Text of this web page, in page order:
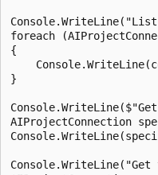
foreach
{
}
AIProjectConnection